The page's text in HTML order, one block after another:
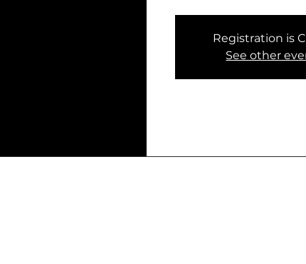
Registration is
See other